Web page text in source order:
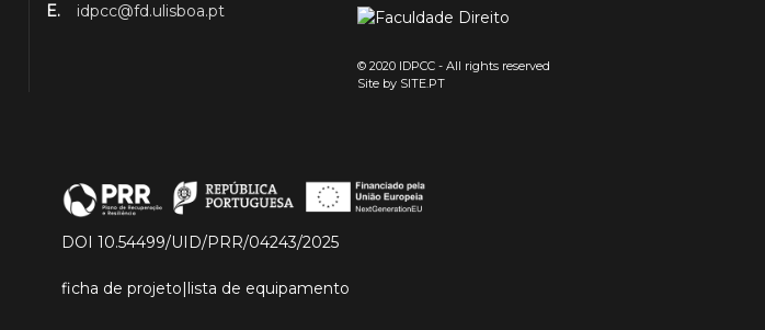
E.
idpcc@fd.ulisboa.pt
© 2020 IDPCC - All rights reserved
Site by SITE.PT
DOI 10.54499/UID/PRR/04243/2025
ficha de projeto|lista de equipamento